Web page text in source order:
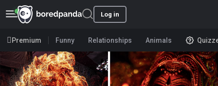
Log in
Premium Funny Relationships Animals